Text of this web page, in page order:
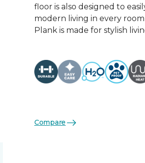
floor is also designed to
modern living in every
Plank is made for stylish
Compare